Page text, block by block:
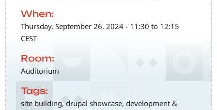
When:
Thursday, September 26, 2024 - 11:30 to 12:15
CEST
Room:
Auditorium
Tags:
site building, drupal showcase, development &